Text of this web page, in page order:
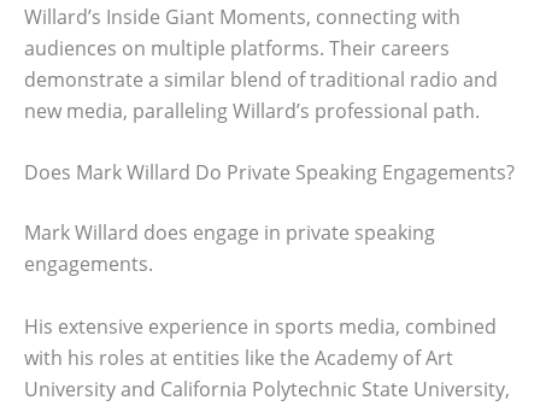
Willard’s Inside Giant Moments, connecting with
audiences on multiple platforms. Their careers
demonstrate a similar blend of traditional radio and
new media, paralleling Willard’s professional path.
Does Mark Willard Do Private Speaking Engagements?
Mark Willard does engage in private speaking
engagements.
His extensive experience in sports media, combined
with his roles at entities like the Academy of Art
University and California Polytechnic State University,